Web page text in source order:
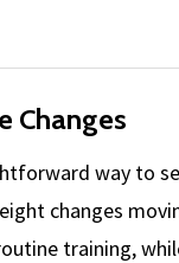
Changes
way to
changes
training,